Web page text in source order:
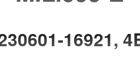
16921,